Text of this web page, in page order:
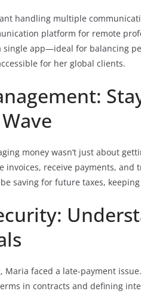
handling multiple
platform for remote
app—ideal for balancing
for her global clients.
money wasn’t just about
invoices, receive payments,
saving for future taxes,
faced a late-payment
in contracts and defining